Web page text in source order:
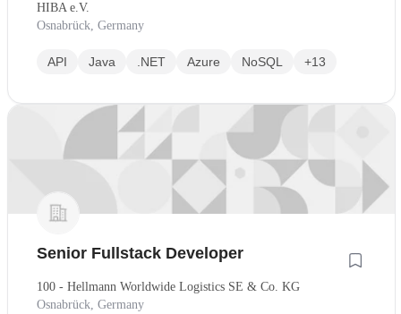
HIBA e.V.
Osnabrück, Germany
API Java .NET Azure NoSQL +13
Senior Fullstack Developer
100 - Hellmann Worldwide Logistics SE & Co. KG
Osnabrück, Germany